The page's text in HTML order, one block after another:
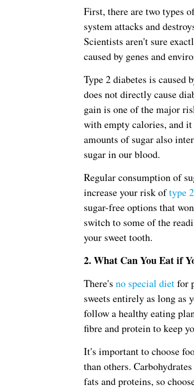
First, there are two types
system attacks and
Scientists aren't sure
caused by genes and
Type 2 diabetes is caused
does not directly cause
gain is one of the major
with empty calories, and
amounts of sugar also
sugar in our blood.
Regular consumption of
increase your risk oftype
sugar-free options that
switch to some of the
your sweet tooth.
2. What Can You Eat if
There's no special dietfor
sweets entirely as long as
follow a healthy eating
fibre and protein to keep
It's important to choose
than others.
fats and proteins, so